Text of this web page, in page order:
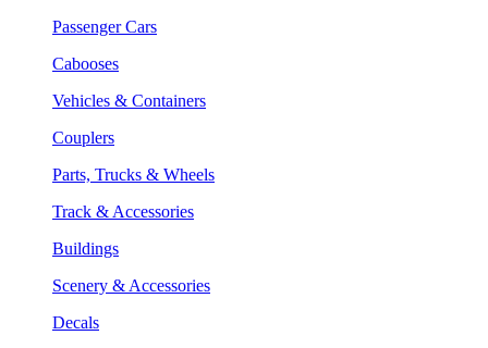
Passenger Cars
Cabooses
Vehicles & Containers
Couplers
Parts, Trucks & Wheels
Track & Accessories
Buildings
Scenery & Accessories
Decals